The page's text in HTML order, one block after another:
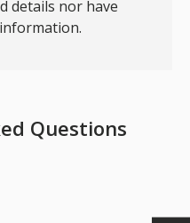
details nor have
Questions